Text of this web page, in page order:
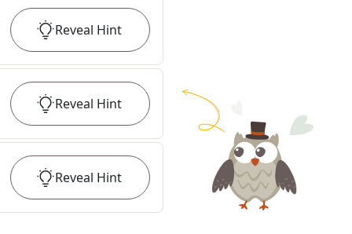
Reveal Hint
Reveal Hint
Reveal Hint